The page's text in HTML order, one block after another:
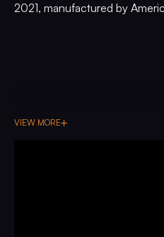
2021, manufactured by
VIEW MORE